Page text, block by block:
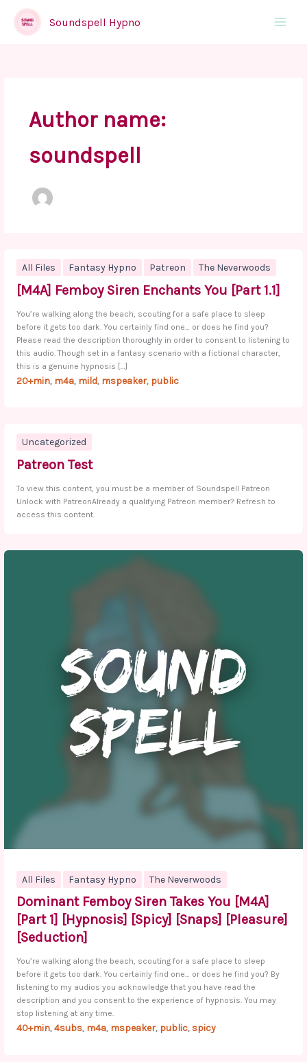
content
Soundspell Hypno
Author name:
soundspell
All Files Fantasy Hypno Patreon The Neverwoods
[M4A] Femboy Siren Enchants You [Part 1.1]
You’re walking along the beach, scouting for a safe place to sleep
before it gets too dark. You certainly find one… or does he find you?
Please read the description thoroughly in order to consent to listening to
this audio. Though set in a fantasy scenario with a fictional character,
this is a genuine hypnosis […]
20+min, m4a, mild, mspeaker, public
Uncategorized
Patreon Test
To view this content, you must be a member of Soundspell Patreon
Unlock with PatreonAlready a qualifying Patreon member? Refresh to
access this content.
All Files Fantasy Hypno The Neverwoods
Dominant Femboy Siren Takes You [M4A]
[Part 1] [Hypnosis] [Spicy] [Snaps] [Pleasure]
[Seduction]
You’re walking along the beach, scouting for a safe place to sleep
before it gets too dark. You certainly find one… or does he find you? By
listening to my audios you acknowledge that you have read the
description and you consent to the experience of hypnosis. You may
stop listening at any time.
40+min,4subs, m4a, mspeaker, public, spicy